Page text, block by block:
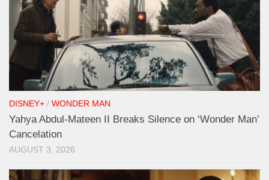
DISNEY+ / WONDER MAN
Yahya Abdul-Mateen II Breaks Silence on ‘Wonder Man’
Cancelation
AUGUST 3, 2026